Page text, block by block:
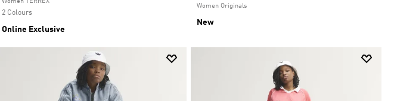
Women TERREX
2 Colours
Online Exclusive
Women Originals
New